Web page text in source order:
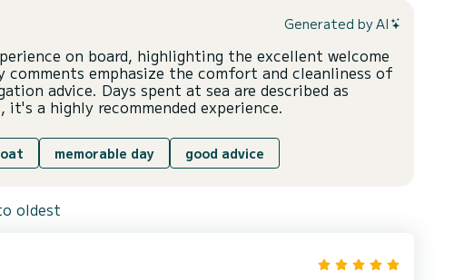
Generated by AI
on board, highlighting the excellent welcome
emphasize the comfort and cleanliness of
advice. Days spent at sea are described as
a highly recommended experience.
memorable day good advice
oldest